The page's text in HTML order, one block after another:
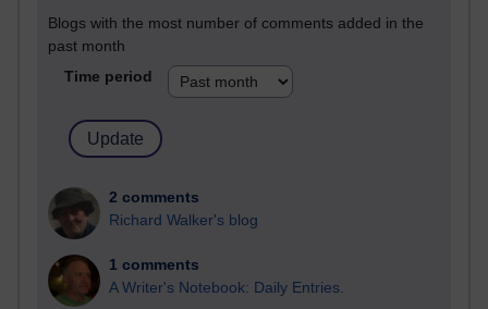
Blogs with the most number of comments added in the
past month
Time period
2 comments
Richard Walker's blog
1 comments
A Writer's Notebook: Daily Entries.